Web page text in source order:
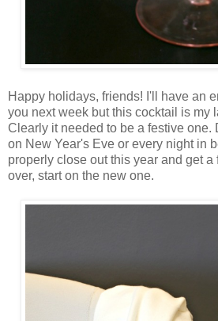
Happy holidays, friends! I'll have an
you next week but this cocktail is my
Clearly it needed to be a festive one.
on New Year's Eve or every night in
properly close out this year and get a
over, start on the new one.